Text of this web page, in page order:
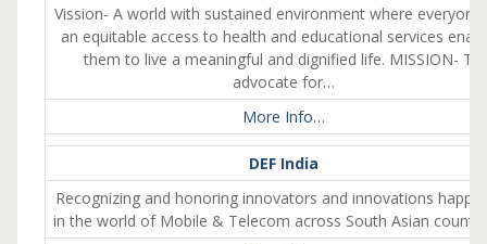
Vission- A world with sustained environment where everyone
an equitable access to health and educational services
them to live a meaningful and dignified life. MISSION- To
advocate for…
More Info…
DEF India
Recognizing and honoring innovators and innovations
in the world of Mobile & Telecom across South Asian